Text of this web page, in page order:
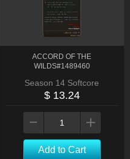
ACCORD OF THE
WILDS#1489460
Season 14 Softcore
$ 13.24
Add to Cart